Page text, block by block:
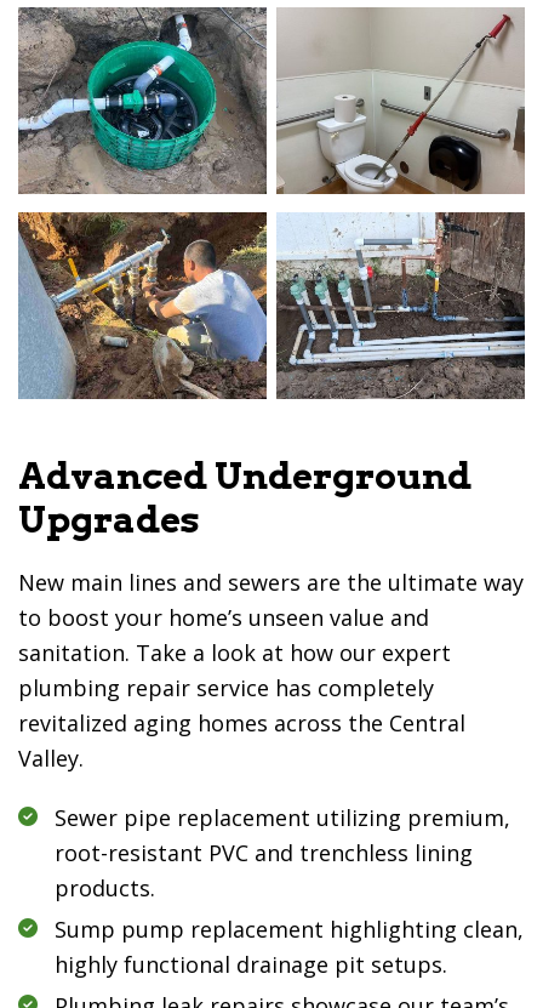
Advanced Underground
Upgrades
New main lines and sewers are the ultimate way
to boost your home’s unseen value and
sanitation. Take a look at how our expert
plumbing repair service has completely
revitalized aging homes across the Central
Valley.
Sewer pipe replacement utilizing premium,
root-resistant PVC and trenchless lining
products.
Sump pump replacement highlighting clean,
highly functional drainage pit setups.